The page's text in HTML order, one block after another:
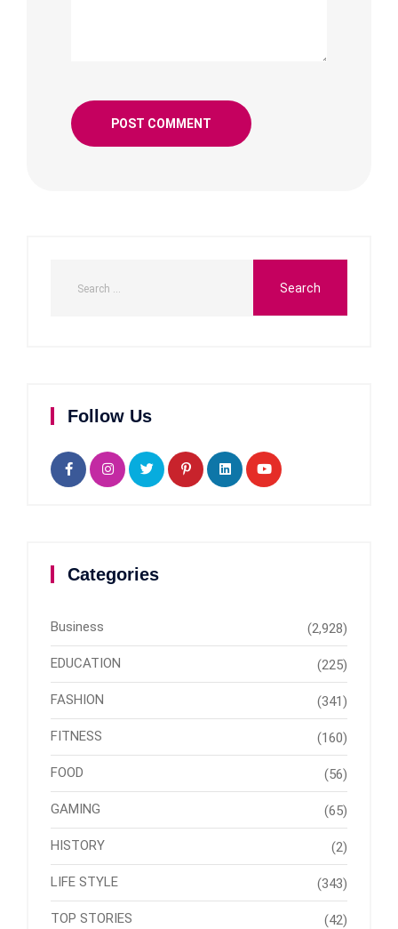
Follow Us
Categories
Business (2,928)
EDUCATION (225)
FASHION (341)
FITNESS (160)
FOOD (56)
GAMING (65)
HISTORY (2)
LIFE STYLE (343)
TOP STORIES (42)